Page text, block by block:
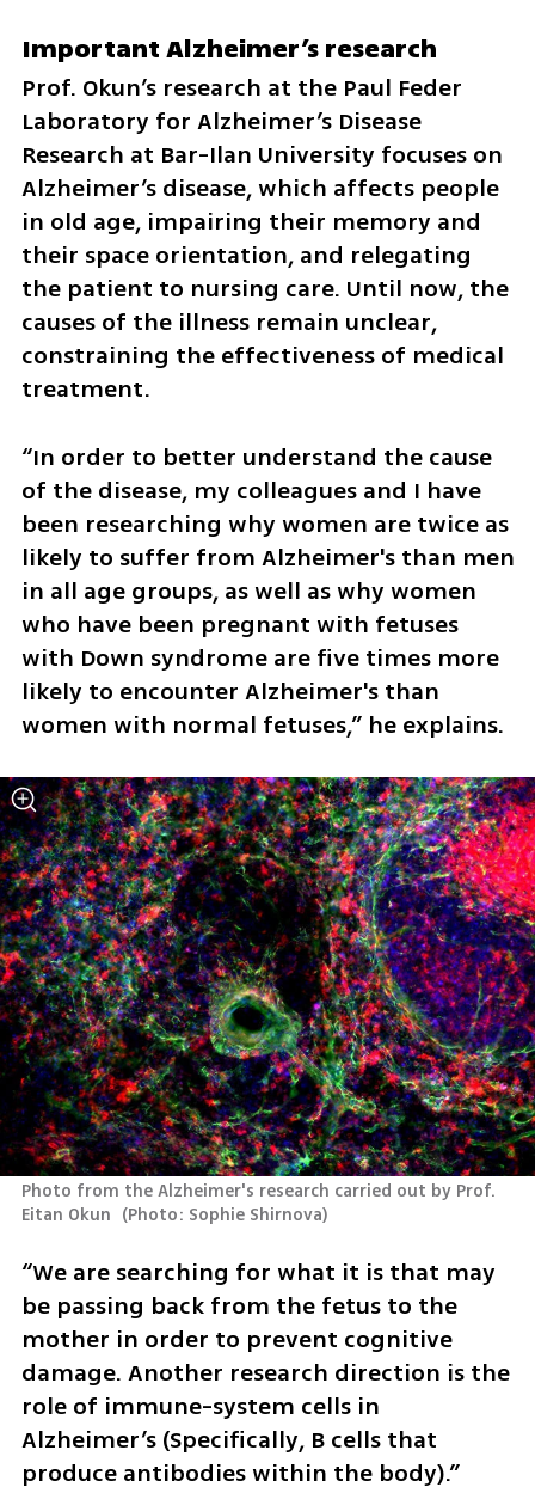
Important Alzheimer’s research
Prof. Okun’s research at the Paul Feder
Laboratory for Alzheimer’s Disease
Research at Bar-Ilan University focuses on
Alzheimer’s disease, which affects people
in old age, impairing their memory and
their space orientation, and relegating
the patient to nursing care. Until now, the
causes of the illness remain unclear,
constraining the effectiveness of medical
treatment.
“In order to better understand the cause
of the disease, my colleagues and I have
been researching why women are twice as
likely to suffer from Alzheimer's than men
in all age groups, as well as why women
who have been pregnant with fetuses
with Down syndrome are five times more
likely to encounter Alzheimer's than
women with normal fetuses,” he explains.
Photo from the Alzheimer's research carried out by Prof.
Eitan Okun (Photo: Sophie Shirnova)
“We are searching for what it is that may
be passing back from the fetus to the
mother in order to prevent cognitive
damage. Another research direction is the
role of immune-system cells in
Alzheimer’s (Specifically, B cells that
produce antibodies within the body).”